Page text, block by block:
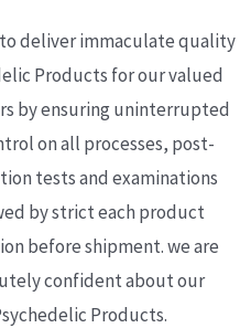
deliver immaculate quality
Products for our valued
by ensuring uninterrupted
on all processes, post-
tests and examinations
by strict each product
before shipment. we are
confident about our
Products.